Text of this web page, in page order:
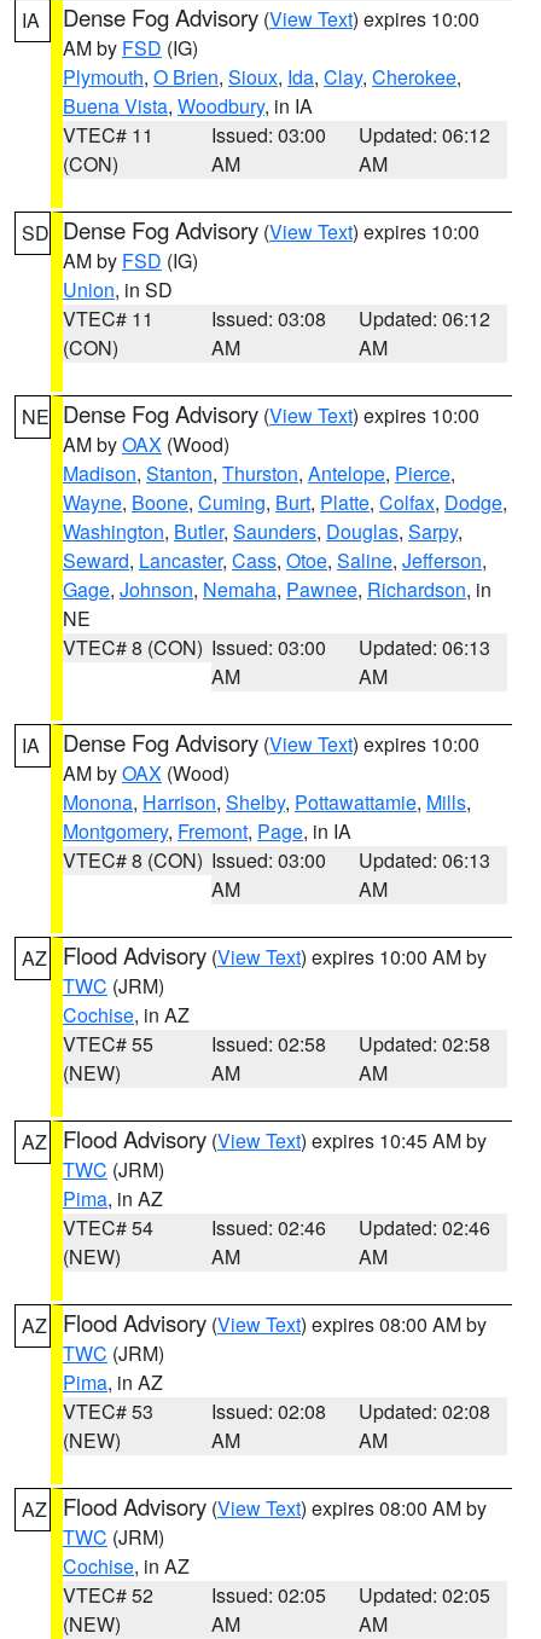
IA Dense Fog Advisory (View Text) expires 10:00
AM by FSD (IG)
Plymouth, O Brien, Sioux, Ida, Clay, Cherokee,
Buena Vista, Woodbury, in IA
VTEC# 11
(CON)
Issued: 03:00
AM
Updated: 06:12
AM
SD Dense Fog Advisory (View Text) expires 10:00
AM by FSD (IG)
Union, in SD
VTEC# 11
(CON)
Issued: 03:08
AM
Updated: 06:12
AM
NE Dense Fog Advisory (View Text) expires 10:00
AM byOAX (Wood)
Madison, Stanton, Thurston, Antelope, Pierce,
Wayne, Boone, Cuming, Burt, Platte, Colfax, Dodge,
Washington, Butler, Saunders, Douglas, Sarpy,
Seward, Lancaster, Cass, Otoe, Saline, Jefferson,
Gage, Johnson, Nemaha, Pawnee, Richardson, in
NE
VTEC# 8 (CON) Issued: 03:00
AM
Updated: 06:13
AM
IA Dense Fog Advisory (View Text) expires 10:00
AM byOAX (Wood)
Monona, Harrison, Shelby, Pottawattamie, Mills,
Montgomery, Fremont, Page, in IA
VTEC# 8 (CON) Issued: 03:00
AM
Updated: 06:13
AM
AZ Flood Advisory (View Text) expires 10:00 AM by
TWC (JRM)
Cochise, in AZ
VTEC# 55
(NEW)
Issued: 02:58
AM
Updated: 02:58
AM
AZ Flood Advisory (View Text) expires 10:45 AM by
TWC (JRM)
Pima, in AZ
VTEC# 54
(NEW)
Issued: 02:46
AM
Updated: 02:46
AM
AZ Flood Advisory (View Text) expires 08:00 AM by
TWC (JRM)
Pima, in AZ
VTEC# 53
(NEW)
Issued: 02:08
AM
Updated: 02:08
AM
AZ Flood Advisory (View Text) expires 08:00 AM by
TWC (JRM)
Cochise, in AZ
VTEC# 52
(NEW)
Issued: 02:05
AM
Updated: 02:05
AM